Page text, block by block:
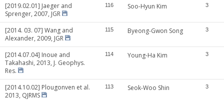
[2019.02.01] Jaeger and
Sprenger, 2007, JGR
116 Soo-Hyun Kim 3
[2014. 03. 07] Wang and
Alexander, 2009, JGR
115 Byeong-Gwon Song 3
[2014.07.04] Inoue and
Takahashi, 2013, J. Geophys.
Res.
114 Young-Ha Kim 3
[2014.10.02] Plougonven et al.
2013, QJRMS
113 Seok-Woo Shin 3